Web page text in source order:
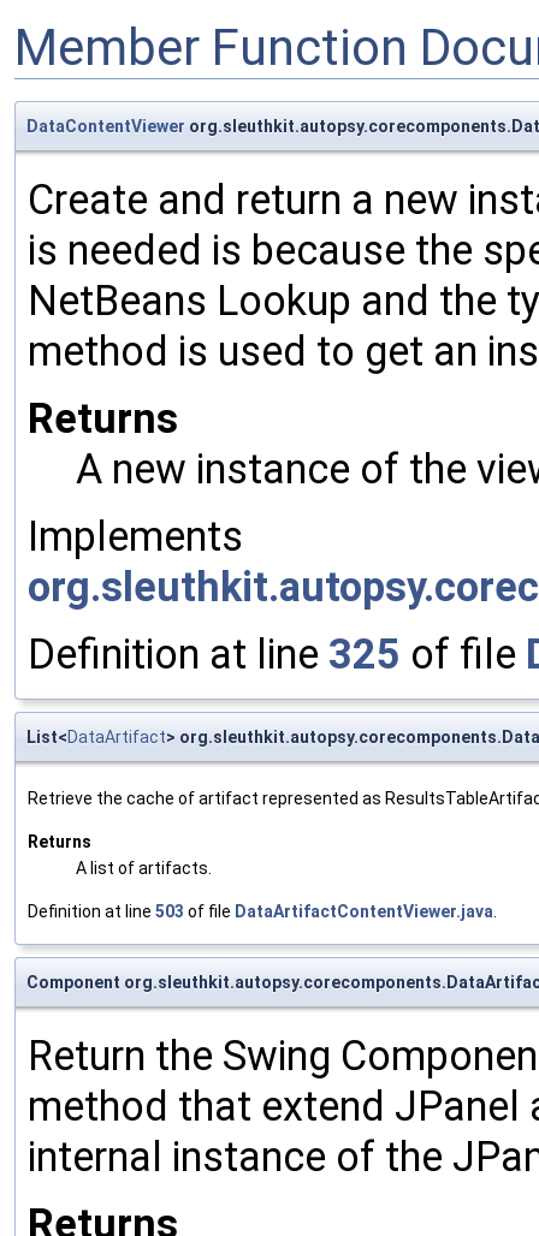
Member Function
DataContentViewer
Create and return a new
is needed is because the
NetBeans Lookup and the
method is used to get an
Returns
A new instance of the
Implements
Definition at line 325 of file
List<DataArtifact>
Retrieve the cache of artifact represented as
Returns
A list of artifacts.
Definition at line 503 of file DataArtifactContentViewer.java
Component
Return the Swing
method that extend JPanel
internal instance of the
Returns